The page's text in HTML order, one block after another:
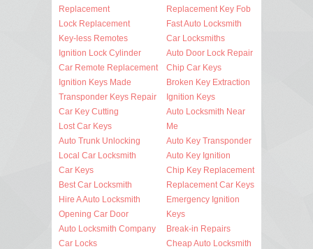
Replacement
Lock Replacement
Key-less Remotes
Ignition Lock Cylinder
Car Remote Replacement
Ignition Keys Made
Transponder Keys Repair
Car Key Cutting
Lost Car Keys
Auto Trunk Unlocking
Local Car Locksmith
Car Keys
Best Car Locksmith
Hire A Auto Locksmith
Opening Car Door
Auto Locksmith Company
Car Locks
Replacement Key Fob
Fast Auto Locksmith
Car Locksmiths
Auto Door Lock Repair
Chip Car Keys
Broken Key Extraction
Ignition Keys
Auto Locksmith Near
Me
Auto Key Transponder
Auto Key Ignition
Chip Key Replacement
Replacement Car Keys
Emergency Ignition
Keys
Break-in Repairs
Cheap Auto Locksmith